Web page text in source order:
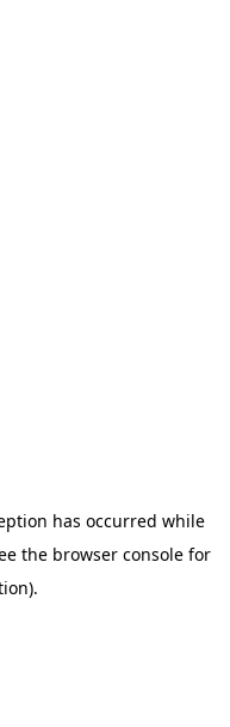
has occurred while
the browser console for